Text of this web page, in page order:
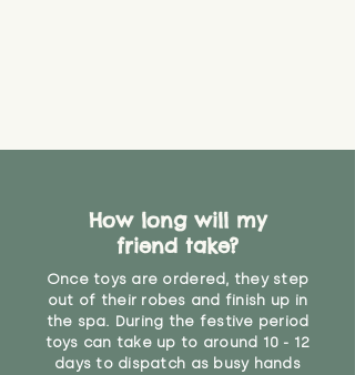
you start using them. So just as
on their condition, and to use
your judgement about whether
their use may one day need to be
restricted, or more closely
supervised. Childcare
professionals advise that children
under the age of 12 months
How long will my
friend take?
Once toys are ordered, they step
out of their robes and finish up in
the spa. During the festive period
toys can take up to around 10 - 12
days to dispatch as busy hands